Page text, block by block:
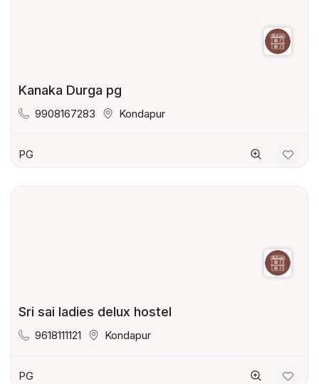
Kanaka Durga pg
9908167283 Kondapur
PG
Sri sai ladies delux hostel
9618111121 Kondapur
PG